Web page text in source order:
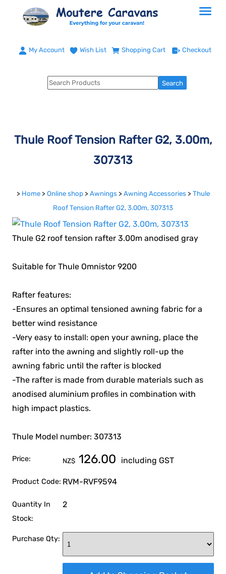
My Account Wish List Shopping Cart Checkout
Thule Roof Tension Rafter G2, 3.00m,
307313
> Home > Online shop > Awnings > Awning Accessories > Thule
Roof Tension Rafter G2, 3.00m, 307313
Thule G2 roof tension rafter 3.00m anodised gray
Suitable for Thule Omnistor 9200
Rafter features:
-Ensures an optimal tensioned awning fabric for a
better wind resistance
-Very easy to install: open your awning, place the
rafter into the awning and slightly roll-up the
awning fabric until the rafter is blocked
-The rafter is made from durable materials such as
anodised aluminium profiles in combination with
high impact plastics.
Thule Model number: 307313
Price: NZ$ 126.00 including GST
Product Code: RVM-RVF9594
Quantity In
Stock:
2
Purchase Qty: